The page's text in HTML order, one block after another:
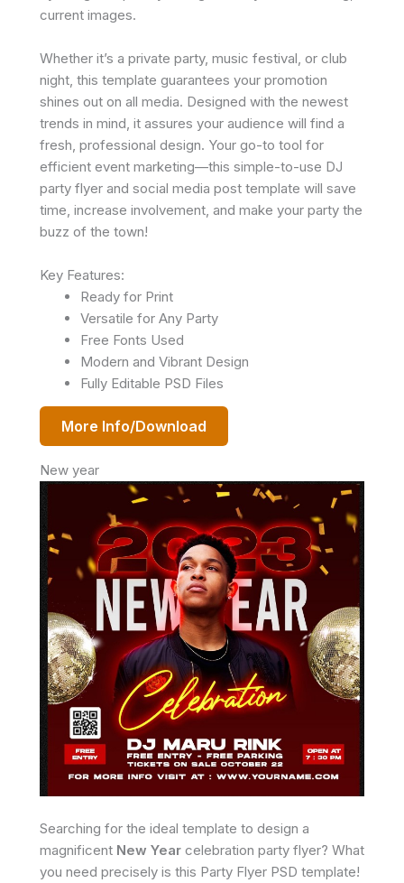
current images.
Whether it’s a private party, music festival, or club
night, this template guarantees your promotion
shines out on all media. Designed with the newest
trends in mind, it assures your audience will find a
fresh, professional design. Your go-to tool for
efficient event marketing—this simple-to-use DJ
party flyer and social media post template will save
time, increase involvement, and make your party the
buzz of the town!
Key Features:
Ready for Print
Versatile for Any Party
Free Fonts Used
Modern and Vibrant Design
Fully Editable PSD Files
More Info/Download
New year
Searching for the ideal template to design a
magnificent New Year celebration party flyer? What
you need precisely is this Party Flyer PSD template!